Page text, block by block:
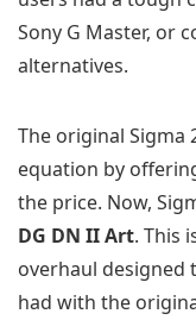
Sony G Master, or
alternatives.
The original Sigma
equation by
the price. Now,
DG DN II Art. This
overhaul designed
had with the